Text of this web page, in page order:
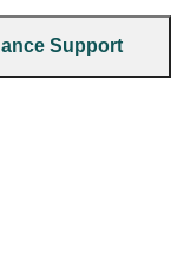
Support